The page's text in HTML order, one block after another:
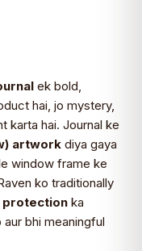
ek bold,
hai, jo mystery,
karta hai. Journal ke
artwork diya gaya
window frame ke
ko traditionally
protection ka
bhi meaningful